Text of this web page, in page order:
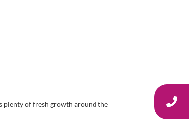
plenty of fresh growth around the